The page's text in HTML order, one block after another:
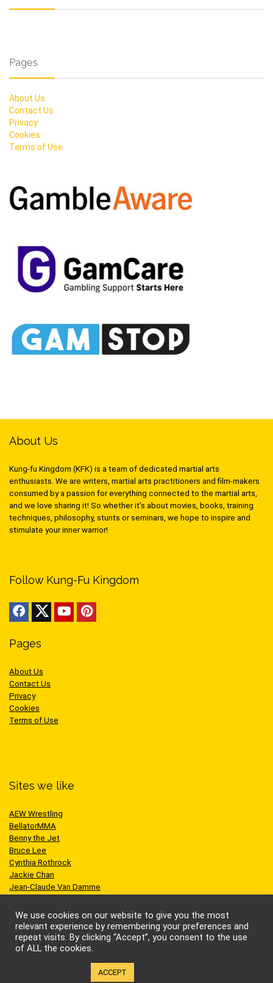
Pages
About Us
Contact Us
Privacy
Cookies
Terms of Use
About Us
Kung-fu Kingdom (KFK) is a team of dedicated martial arts
enthusiasts. We are writers, martial arts practitioners and film-makers
consumed by a passion for everything connected to the martial arts,
and we love sharing it! So whether it’s about movies, books, training
techniques, philosophy, stunts or seminars, we hope to inspire and
stimulate your inner warrior!
Follow Kung-Fu Kingdom
Pages
About Us
Contact Us
Privacy
Cookies
Terms of Use
Sites we like
AEW Wrestling
BellatorMMA
Benny the Jet
Bruce Lee
Cynthia Rothrock
Jackie Chan
Jean-Claude Van Damme
Scott Adkins
UFC
We use cookies on our website to give you the most
relevant experience by remembering your preferences and
repeat visits. By clicking “Accept”, you consent to the use
of ALL the cookies.
ACCEPT